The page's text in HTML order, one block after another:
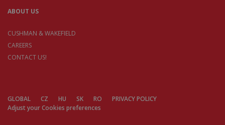
ABOUT US
CUSHMAN & WAKEFIELD
CAREERS
CONTACT US!
GLOBAL CZ HU SK RO
PRIVACY POLICY
Adjust your Cookies preferences